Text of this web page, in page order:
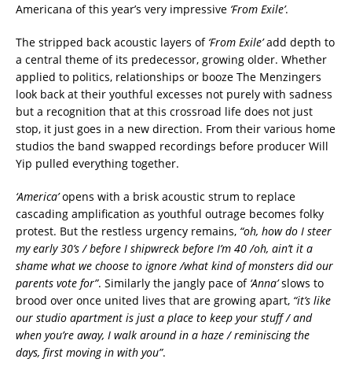
Americana of this year’s very impressive ‘From Exile’.
The stripped back acoustic layers of ‘From Exile’add depth to
a central theme of its predecessor, growing older. Whether
applied to politics, relationships or booze The Menzingers
look back at their youthful excesses not purely with sadness
but a recognition that at this crossroad life does not just
stop, it just goes in a new direction. From their various home
studios the band swapped recordings before producer Will
Yip pulled everything together.
‘America’opens with a brisk acoustic strum to replace
cascading amplification as youthful outrage becomes folky
protest. But the restless urgency remains, “oh, how do I steer
my early 30’s / before I shipwreck before I’m 40 /oh, ain’t it a
shame what we choose to ignore /what kind of monsters did our
parents vote for”. Similarly the jangly pace of ‘Anna’slows to
brood over once united lives that are growing apart, “it’s like
our studio apartment is just a place to keep your stuff / and
when you’re away, I walk around in a haze / reminiscing the
days, first moving in with you”.